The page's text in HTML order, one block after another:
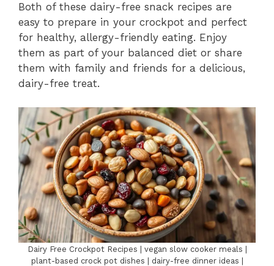
Both of these dairy-free snack recipes are
easy to prepare in your crockpot and perfect
for healthy, allergy-friendly eating. Enjoy
them as part of your balanced diet or share
them with family and friends for a delicious,
dairy-free treat.
Dairy Free Crockpot Recipes | vegan slow cooker meals |
plant-based crock pot dishes | dairy-free dinner ideas |